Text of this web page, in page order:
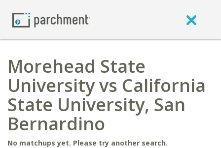
Morehead State
University vs California
State University, San
Bernardino
No matchups yet. Please try another search.